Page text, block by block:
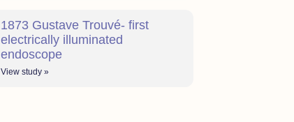
1873 Gustave Trouvé- first
electrically illuminated
endoscope
View study »